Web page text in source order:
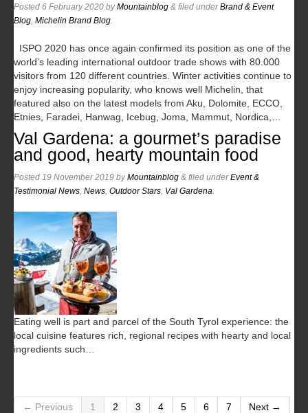
Posted 6 February 2020 byMountainblog & filed underBrand & Event
Blog Michelin Brand Blog
ISPO 2020 has once again confirmed its position as one of the
world’s leading international outdoor trade shows with 80.000
visitors from 120 different countries. Winter activities continue to
enjoy increasing popularity, who knows well Michelin, that
featured also on the latest models from Aku, Dolomite, ECCO,
Etnies, Faradei, Hanwag, Icebug, Joma, Mammut, Nordica,…
Val Gardena: a gourmet’s paradise
and good, hearty mountain food
Posted 19 November 2019 byMountainblog & filed underEvent &
Testimonial News News Outdoor Stars Val Gardena
Eating well is part and parcel of the South Tyrol experience: the
local cuisine features rich, regional recipes with hearty and local
ingredients such…
← Previous 1 2 3 4 5 6 7
Next →